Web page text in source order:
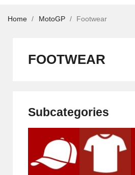
Home MotoGP Footwear
FOOTWEAR
Subcategories